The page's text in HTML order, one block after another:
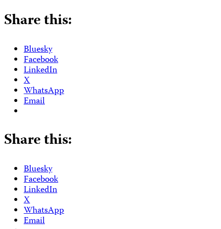
Share this:
Bluesky
Facebook
LinkedIn
X
WhatsApp
Email
Share this:
Bluesky
Facebook
LinkedIn
X
WhatsApp
Email